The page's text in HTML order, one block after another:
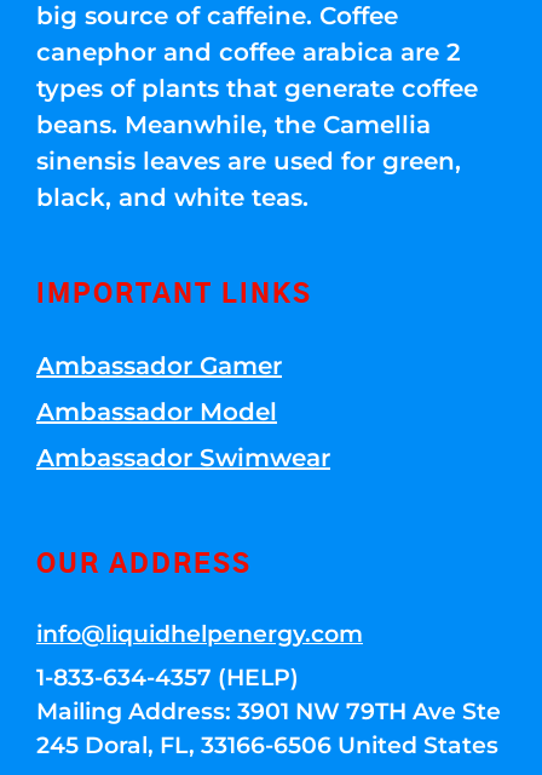
big source of caffeine. Coffee
canephor and coffee arabica are 2
types of plants that generate coffee
beans. Meanwhile, the Camellia
sinensis leaves are used for green,
black, and white teas.
IMPORTANT LINKS
Ambassador Gamer
Ambassador Model
Ambassador Swimwear
OUR ADDRESS
info@liquidhelpenergy.com
1-833-634-4357 (HELP)
Mailing Address: 3901 NW 79TH Ave Ste
245 Doral, FL, 33166-6506 United States